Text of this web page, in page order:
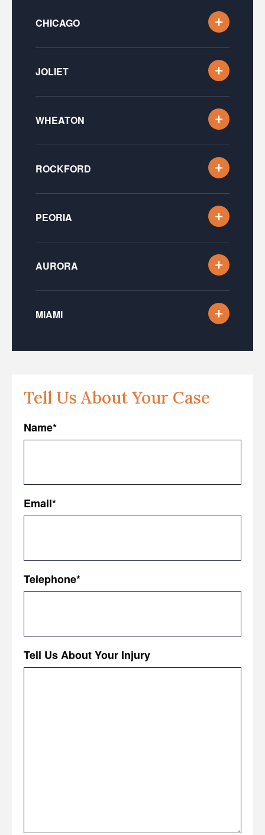
CHICAGO
JOLIET
WHEATON
ROCKFORD
PEORIA
AURORA
MIAMI
Tell Us About Your Case
Name*
Email*
Telephone*
Tell Us About Your Injury